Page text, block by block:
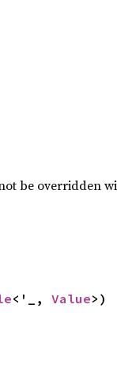
be overridden
<'_, Value>)